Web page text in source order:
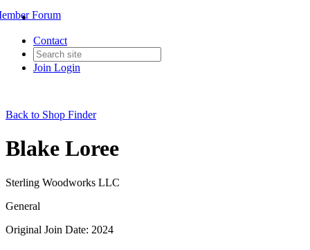
Contact
Join Login
Forum
Back to Shop Finder
Blake Loree
Sterling Woodworks LLC
General
Original Join Date: 2024